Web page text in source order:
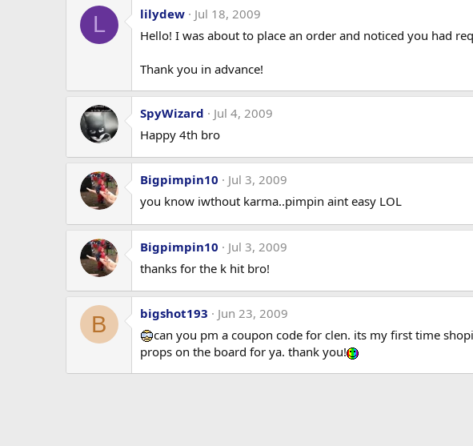
L lilydew
Jul 18, 2009
Hello! I was about to place an order and noticed you had
Thank you in advance!
SpyWizard
Jul 4, 2009
Happy 4th bro
Bigpimpin10
Jul 3, 2009
you know iwthout karma..pimpin aint easy LOL
Bigpimpin10
Jul 3, 2009
thanks for the k hit bro!
B bigshot193
Jun 23, 2009
can you pm a coupon code for clen. its my first time
props on the board for ya. thank you!